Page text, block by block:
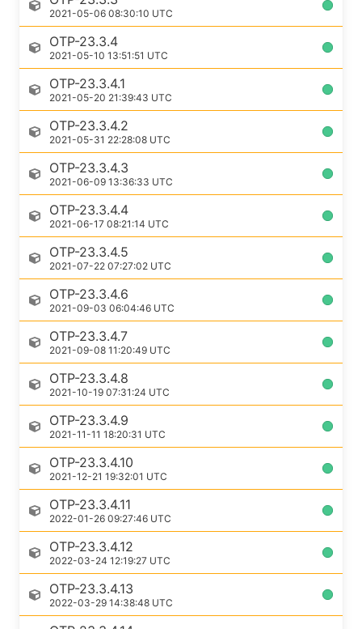
2021-05-06 08:30:10 UTC
OTP-23.3.4
2021-05-10 13:51:51 UTC
OTP-23.3.4.1
2021-05-20 21:39:43 UTC
OTP-23.3.4.2
2021-05-31 22:28:08 UTC
OTP-23.3.4.3
2021-06-09 13:36:33 UTC
OTP-23.3.4.4
2021-06-17 08:21:14 UTC
OTP-23.3.4.5
2021-07-22 07:27:02 UTC
OTP-23.3.4.6
2021-09-03 06:04:46 UTC
OTP-23.3.4.7
2021-09-08 11:20:49 UTC
OTP-23.3.4.8
2021-10-19 07:31:24 UTC
OTP-23.3.4.9
2021-11-11 18:20:31 UTC
OTP-23.3.4.10
2021-12-21 19:32:01 UTC
OTP-23.3.4.11
2022-01-26 09:27:46 UTC
OTP-23.3.4.12
2022-03-24 12:19:27 UTC
OTP-23.3.4.13
2022-03-29 14:38:48 UTC